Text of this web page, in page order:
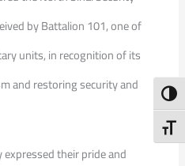
by Battalion 101, one of
units, in recognition of its
and restoring security and
their pride and